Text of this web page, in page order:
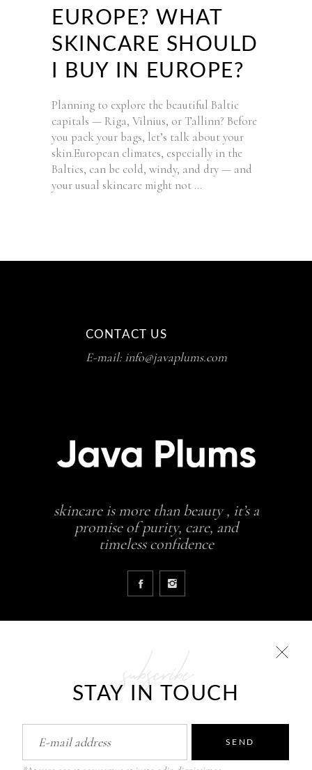
subscribe
STAY IN TOUCH
SEND
EUROPE? WHAT
SKINCARE SHOULD
I BUY IN EUROPE?
Planning to explore the beautiful Baltic
capitals — Riga, Vilnius, or Tallinn? Before
you pack your bags, let’s talk about your
skin.European climates, especially in the
Baltics, can be cold, windy, and dry — and
your usual skincare might not
CONTACT US
E-mail: info@javaplums.com
skincare is more than beauty , it’s a
promise of purity, care, and
timeless confidence
COLLECTIONS
Glowing skin is a result